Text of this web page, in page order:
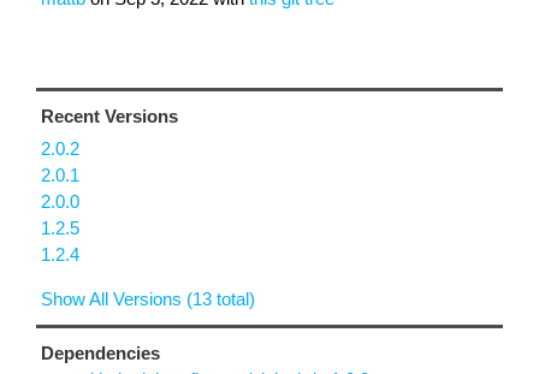
Recent Versions
2.0.2
2.0.1
2.0.0
1.2.5
1.2.4
Show All Versions (13 total)
Dependencies